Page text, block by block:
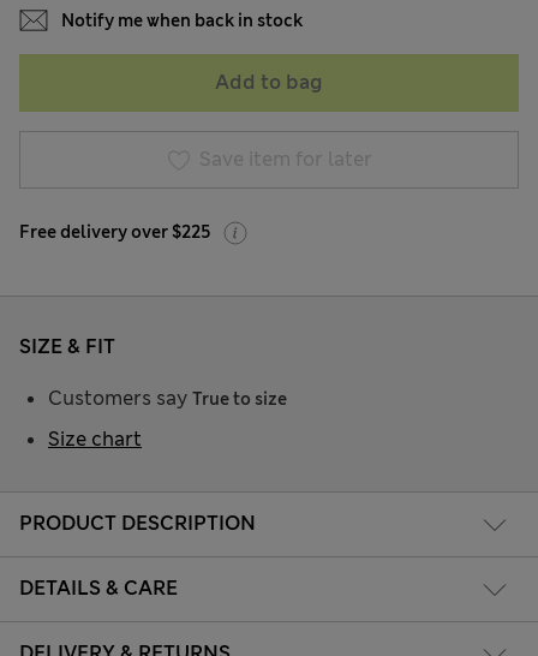
Notify me when back in stock
Add to bag
Save item for later
Free delivery over $225
PRODUCT DESCRIPTION
DETAILS & CARE
SIZE & FIT
Customers say True to size
Size chart